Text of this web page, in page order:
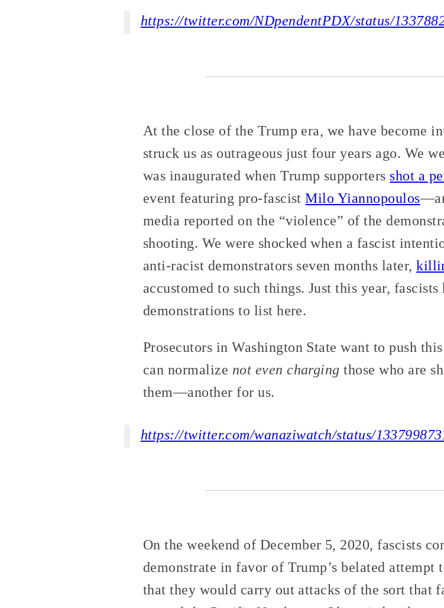
https://twitter.com/NDpendentPDX/status/
At the close of the Trump era, we have become
struck us as outrageous just four years ago. We
was inaugurated when Trump supporters shot a
event featuring pro-fascistMilo Yiannopoulos
media reported on the “violence” of the
shooting. We were shocked when a fascist
anti-racist demonstrators seven months later,
accustomed to such things. Just this year,
demonstrations to list here.
Prosecutors in Washington State want to push
can normalize not even charging those who are
them—another for us.
https://twitter.com/wanaziwatch/status/
On the weekend of December 5, 2020, fascists
demonstrate in favor of Trump’s belated attempt
that they would carry out attacks of the sort that